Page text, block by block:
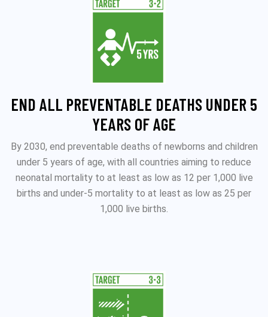
END ALL PREVENTABLE DEATHS UNDER 5
YEARS OF AGE
By 2030, end preventable deaths of newborns and children
under 5 years of age, with all countries aiming to reduce
neonatal mortality to at least as low as 12 per 1,000 live
births and under‑5 mortality to at least as low as 25 per
1,000 live births.